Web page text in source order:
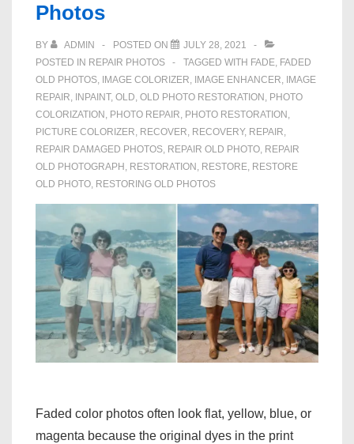
Photos
BY ADMIN POSTED ON
JULY 28, 2021
POSTED IN REPAIR PHOTOS TAGGED WITH FADE, FADED
OLD PHOTOS, IMAGE COLORIZER, IMAGE ENHANCER, IMAGE
REPAIR, INPAINT, OLD, OLD PHOTO RESTORATION , PHOTO
COLORIZATION , PHOTO REPAIR, PHOTO RESTORATION ,
PICTURE COLORIZER, RECOVER, RECOVERY, REPAIR,
REPAIR DAMAGED PHOTOS, REPAIR OLD PHOTO, REPAIR
OLD PHOTOGRAPH , RESTORATION , RESTORE, RESTORE
OLD PHOTO, RESTORING OLD PHOTOS
Faded color photos often look flat, yellow, blue, or
magenta because the original dyes in the print